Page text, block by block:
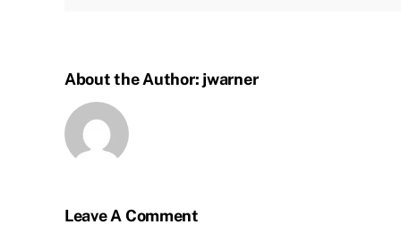
About the Author: jwarner
Leave A Comment